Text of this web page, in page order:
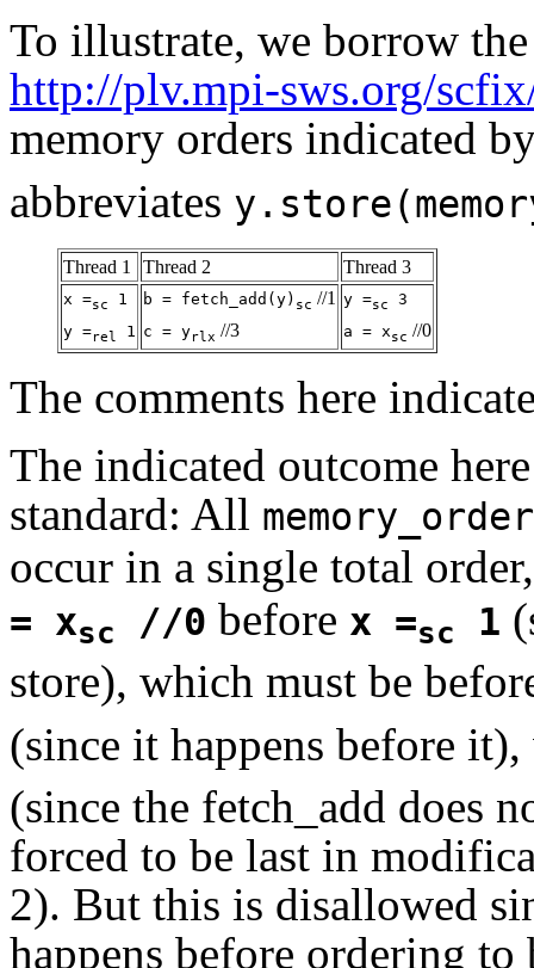
To illustrate, we borrow
http://plv.mpi-sws.org/
memory orders indicated
abbreviates
Thread 1 Thread 2 Thread 3
x =sc
1
y =rel 1
b = fetch_add(y) sc //1
c = yrlx //3
y =sc
3
a = xsc //0
The comments here
The indicated outcome
standard: All
occur in a single total
= xsc //0 before x =sc 1
store), which must be
(since it happens before
(since the fetch_add does
forced to be last in
2). But this is disallowed
happens before ordering